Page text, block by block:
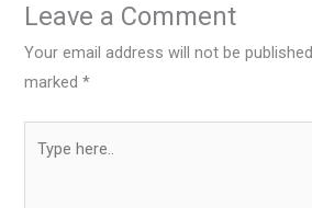
Leave a Comment
Your email address will not be
marked*
here..